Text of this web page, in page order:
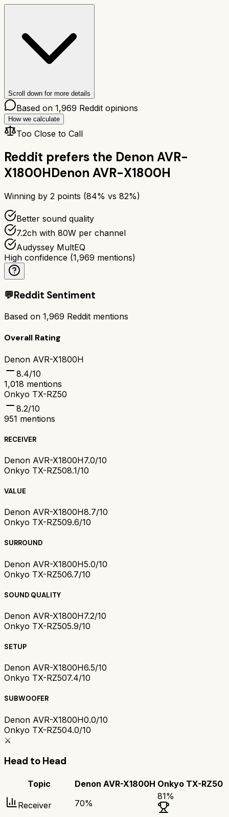
Scroll down for more details
Based on 1,969 Reddit opinions
How we calculate
Too Close to Call
Reddit prefers the Denon AVR-
X1800HDenon AVR-X1800H
Winning by 2 points (84% vs 82%)
Better sound quality
7.2ch with 80W per channel
Audyssey MultEQ
High confidence (1,969 mentions)
💬Reddit Sentiment
Based on 1,969 Reddit mentions
Overall Rating
Denon AVR-X1800H
8.4/10
1,018 mentions
Onkyo TX-RZ50
8.2/10
951 mentions
RECEIVER
Denon AVR-X1800H7.0/10
Onkyo TX-RZ508.1/10
VALUE
Denon AVR-X1800H8.7/10
Onkyo TX-RZ509.6/10
SURROUND
Denon AVR-X1800H5.0/10
Onkyo TX-RZ506.7/10
SOUND QUALITY
Denon AVR-X1800H7.2/10
Onkyo TX-RZ505.9/10
SETUP
Denon AVR-X1800H6.5/10
Onkyo TX-RZ507.4/10
SUBWOOFER
Denon AVR-X1800H0.0/10
Onkyo TX-RZ504.0/10
⚔️
Head to Head
Topic Denon AVR-X1800H Onkyo TX-RZ50
Receiver 70%
81%